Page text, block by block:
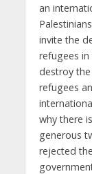
an
invite the
refugees in
destroy the
refugees
why there
generous
rejected